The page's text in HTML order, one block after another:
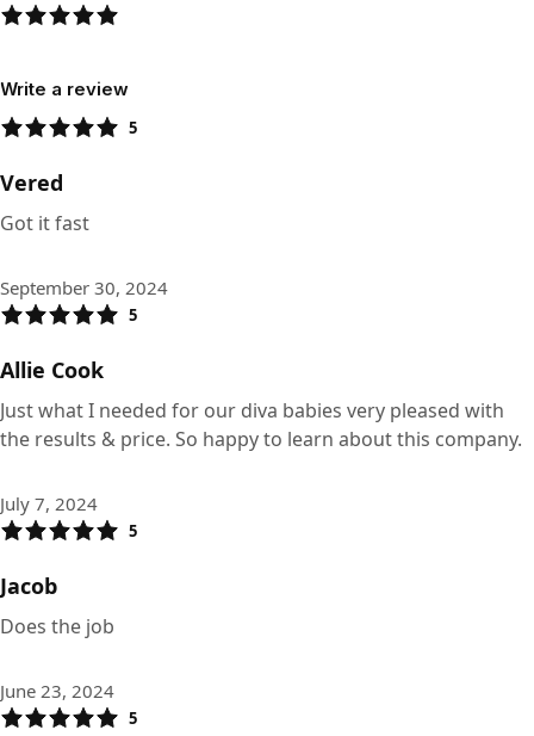
Write a review
5
Vered
Got it fast
September 30, 2024
5
Allie Cook
Just what I needed for our diva babies very pleased with
the results & price. So happy to learn about this company.
July 7, 2024
5
Jacob
Does the job
June 23, 2024
5